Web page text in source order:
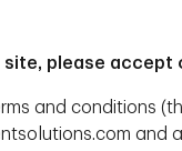
please accept
and conditions
and